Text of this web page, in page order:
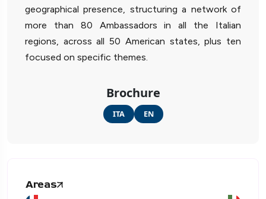
geographical presence, structuring a network of
more than 80 Ambassadors in all the Italian
regions, across all 50 American states, plus ten
focused on specific themes.
Brochure
ITA EN
Areas